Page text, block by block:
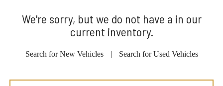
We're sorry, but we do not have a in our
current inventory.
Search for New Vehicles | Search for Used Vehicles